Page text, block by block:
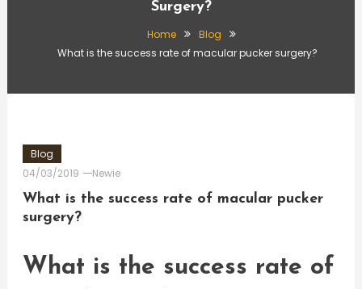
Surgery?
Home
Blog
What is the success rate of macular pucker surgery?
Blog
04/03/2019
Newie
What is the success rate of macular pucker
surgery?
What is the success rate of